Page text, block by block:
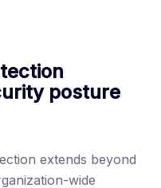
posture
extends beyond
wide